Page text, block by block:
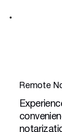
Remote